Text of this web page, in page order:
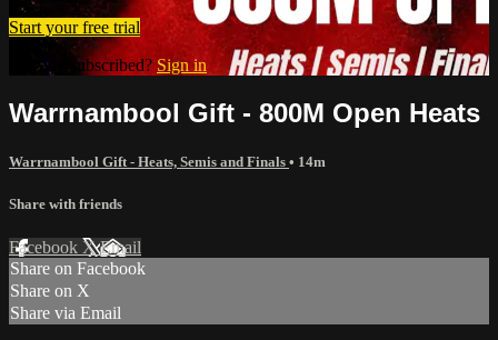
Start your free trial
Already subscribed? Sign in
Warrnambool Gift - 800M Open Heats
Warrnambool Gift - Heats, Semis and Finals • 14m
Share with friends
Facebook XEmail
Share on Facebook
Share on X
Share via Email